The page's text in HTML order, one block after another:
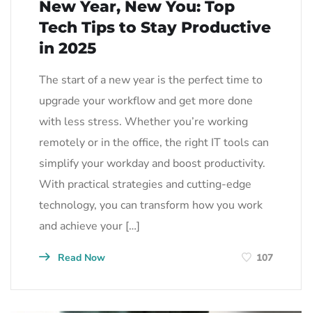
New Year, New You: Top
Tech Tips to Stay Productive
in 2025
The start of a new year is the perfect time to
upgrade your workflow and get more done
with less stress. Whether you’re working
remotely or in the office, the right IT tools can
simplify your workday and boost productivity.
With practical strategies and cutting-edge
technology, you can transform how you work
and achieve your […]
Read Now 107